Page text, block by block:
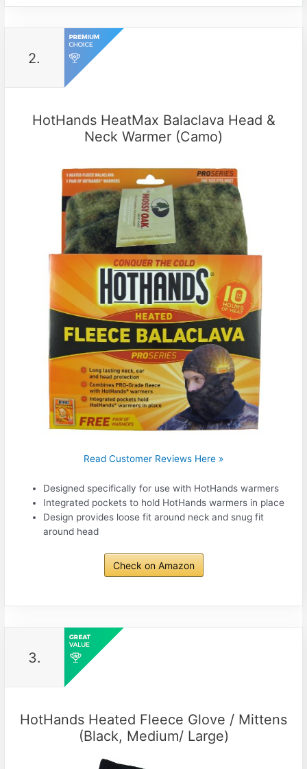
2.
HotHands HeatMax Balaclava Head &
Neck Warmer (Camo)
Read Customer Reviews Here »
Designed specifically for use with HotHands warmers
Integrated pockets to hold HotHands warmers in place
Design provides loose fit around neck and snug fit
around head
Check on Amazon
3.
HotHands Heated Fleece Glove / Mittens
(Black, Medium/ Large)